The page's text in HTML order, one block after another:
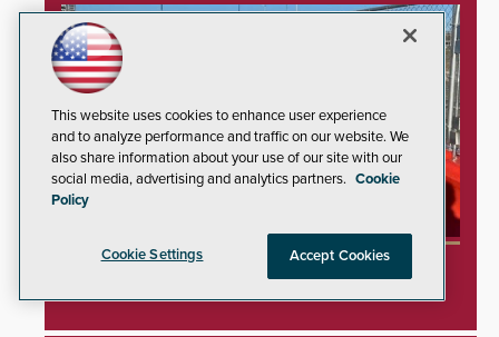
TrafFix Devices Advances Airport Safety with
This website uses cookies to enhance user experience
and to analyze performance and traffic on our website. We
also share information about your use of our site with our
social media, advertising and analytics partners. Cookie
Policy
Cookie Settings Accept Cookies